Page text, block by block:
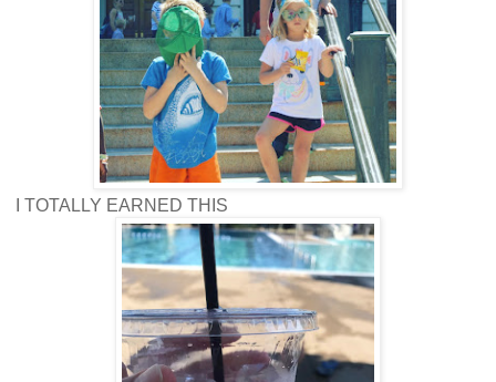
I TOTALLY EARNED THIS